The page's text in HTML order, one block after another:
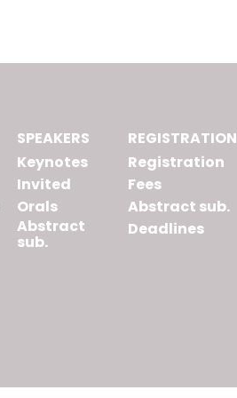
SPEAKERS
Keynotes
Invited
Orals
Abstract
sub.
REGISTRATION
Registration
Fees
Abstract sub.
Deadlines